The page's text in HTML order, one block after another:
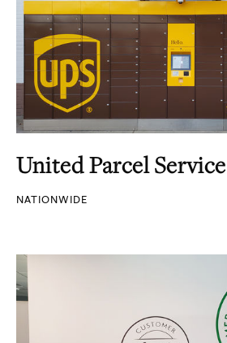
United Parcel Service
NATIONWIDE